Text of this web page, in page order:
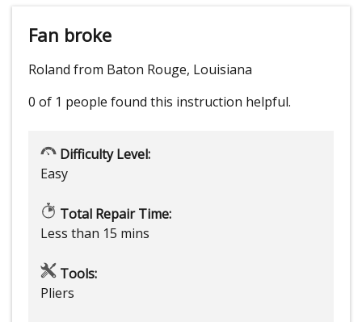
Fan broke
Roland from Baton Rouge, Louisiana
0 of 1 people found this instruction helpful.
Difficulty Level:
Easy
Total Repair Time:
Less than 15 mins
Tools:
Pliers